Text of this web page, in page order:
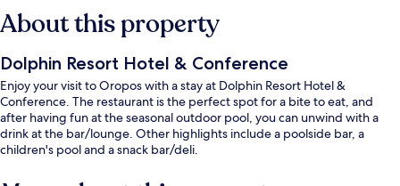
About this property
Dolphin Resort Hotel & Conference
Enjoy your visit to Oropos with a stay at Dolphin Resort Hotel &
Conference. The restaurant is the perfect spot for a bite to eat, and
after having fun at the seasonal outdoor pool, you can unwind with a
drink at the bar/lounge. Other highlights include a poolside bar, a
children's pool and a snack bar/deli.